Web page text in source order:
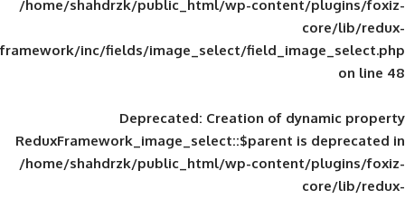
/home/shahdrzk/public_html/wp-
framework/inc/fields/image_select/
Deprecated: Creation of
ReduxFramework_image_select::$parent
/home/shahdrzk/public_html/wp-